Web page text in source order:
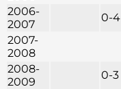
2006-
2007
0-4
2007-
2008
2008-
2009
0-3